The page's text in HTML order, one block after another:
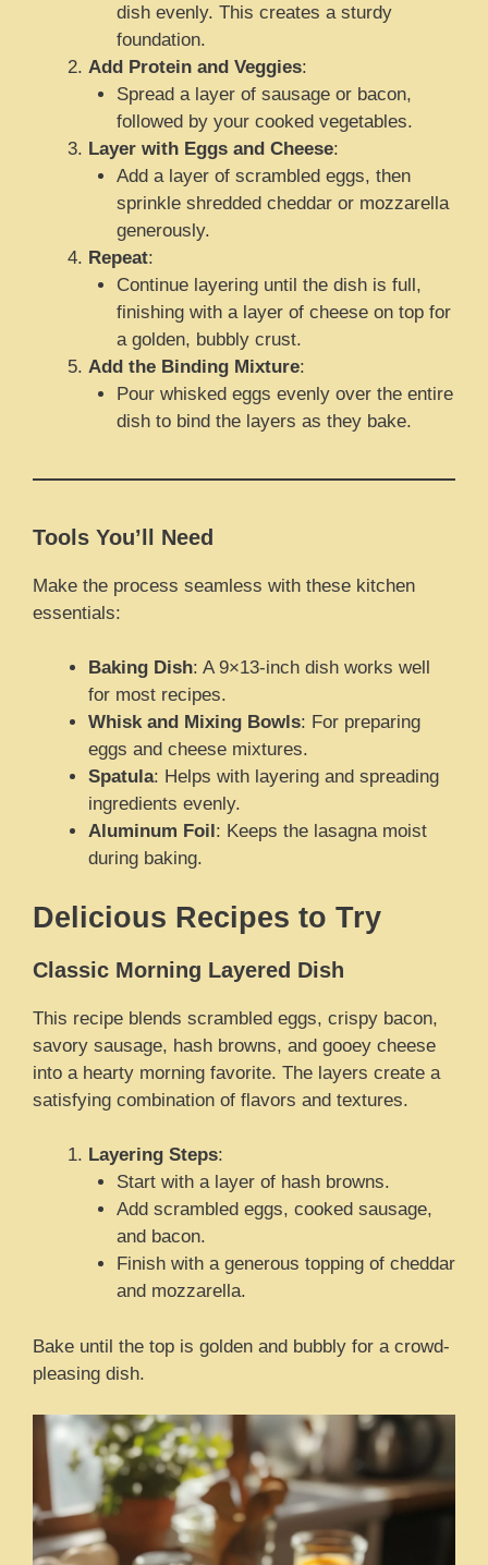
dish evenly. This creates a sturdy
foundation.
Add Protein and Veggies:
Spread a layer of sausage or bacon,
followed by your cooked vegetables.
Layer with Eggs and Cheese:
Add a layer of scrambled eggs, then
sprinkle shredded cheddar or mozzarella
generously.
Repeat:
Continue layering until the dish is full,
finishing with a layer of cheese on top for
a golden, bubbly crust.
Add the Binding Mixture:
Pour whisked eggs evenly over the entire
dish to bind the layers as they bake.
Tools You’ll Need
Make the process seamless with these kitchen
essentials:
Baking Dish: A 9×13-inch dish works well
for most recipes.
Whisk and Mixing Bowls: For preparing
eggs and cheese mixtures.
Spatula: Helps with layering and spreading
ingredients evenly.
Aluminum Foil: Keeps the lasagna moist
during baking.
Delicious Recipes to Try
Classic Morning Layered Dish
This recipe blends scrambled eggs, crispy bacon,
savory sausage, hash browns, and gooey cheese
into a hearty morning favorite. The layers create a
satisfying combination of flavors and textures.
Layering Steps:
Start with a layer of hash browns.
Add scrambled eggs, cooked sausage,
and bacon.
Finish with a generous topping of cheddar
and mozzarella.
Bake until the top is golden and bubbly for a crowd-
pleasing dish.